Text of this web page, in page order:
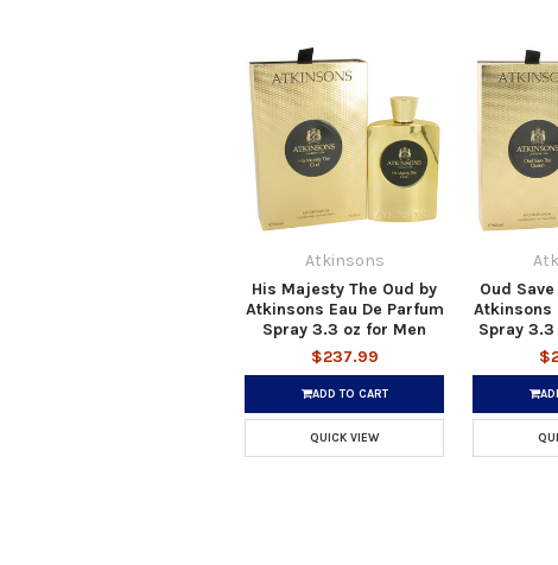
Atkinsons
His Majesty The Oud by
Atkinsons Eau De Parfum
Spray 3.3 oz for Men
$237.99
ADD TO CART
QUICK VIEW
Oud
Atkinsons
Spray